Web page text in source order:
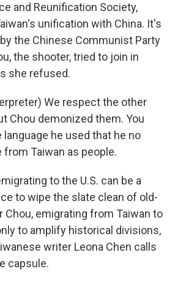
and Reunification Society,
unification with China. It's
the Chinese Communist Party
the shooter, tried to join in
she refused.
We respect the other
Chou demonized them. You
he used that he no
from Taiwan as people.
to the U.S. can be a
to wipe the slate clean of old-
Chou, emigrating from Taiwan to
to amplify historical divisions,
writer Leona Chen calls
capsule.